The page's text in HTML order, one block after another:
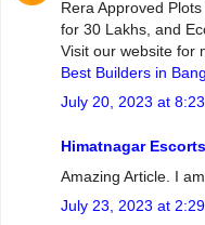
Rera Approved
for 30 Lakhs, and
Visit our website for
Best Builders in
July 20, 2023 at 8:23
Himatnagar Escorts
Amazing Article. I
July 23, 2023 at 2:29